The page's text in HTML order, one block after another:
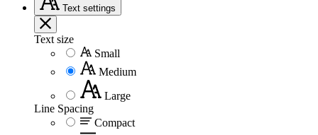
Text settings
Text size
Small
Medium
Large
Line Spacing
Compact